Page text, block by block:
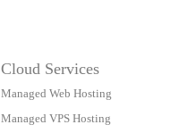
Cloud Services
Managed Web Hosting
Managed VPS Hosting